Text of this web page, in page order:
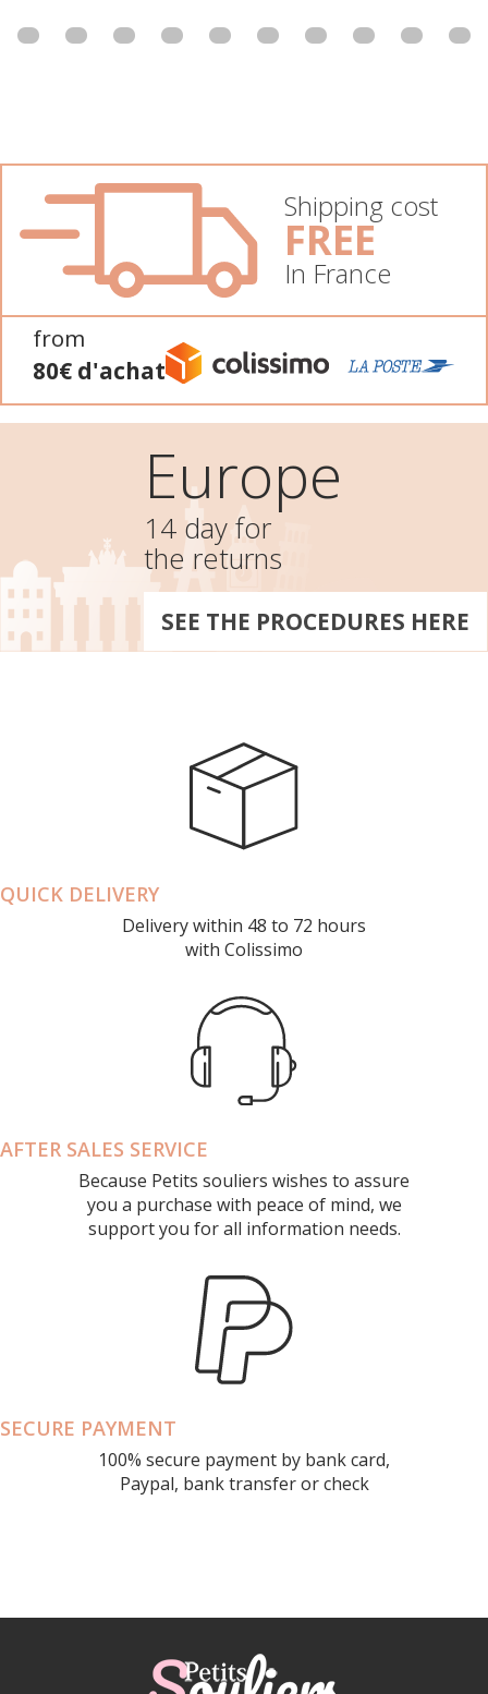
Shipping cost
FREE
In France
from
80€ d'achat
Europe
14 day for
the returns
SEE THE PROCEDURES HERE
QUICK DELIVERY
Delivery within 48 to 72 hours
with Colissimo
AFTER SALES SERVICE
Because Petits souliers wishes to assure
you a purchase with peace of mind, we
support you for all information needs.
SECURE PAYMENT
100% secure payment by bank card,
Paypal, bank transfer or check